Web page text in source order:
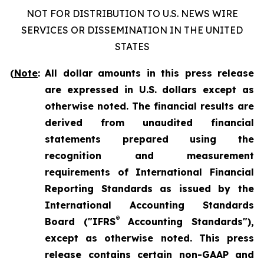
NOT FOR DISTRIBUTION TO U.S. NEWS WIRE
SERVICES OR DISSEMINATION IN THE UNITED
STATES
(Note: All dollar amounts in this press release
are expressed in U.S. dollars except as
otherwise noted. The financial results are
derived from unaudited financial
statements prepared using the
recognition and measurement
requirements of International Financial
Reporting Standards as issued by the
International Accounting Standards
Board ("IFRS®Accounting Standards"),
except as otherwise noted. This press
release contains certain non-GAAP and